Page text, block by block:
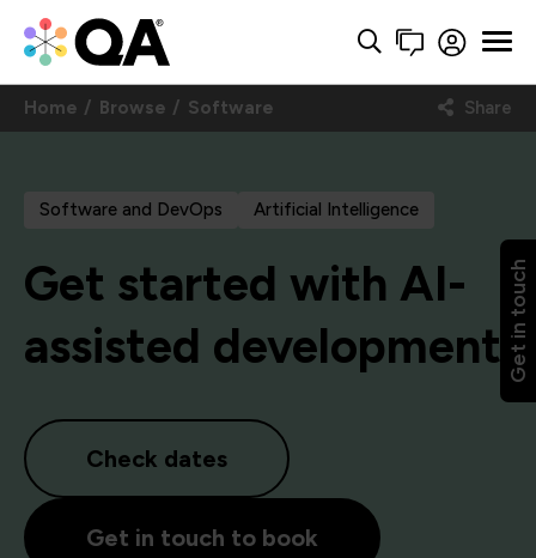
Get in touch
Home Browse Software Share
Software and DevOps Artificial Intelligence
Get started with AI-
assisted development
Check dates
Get in touch to book